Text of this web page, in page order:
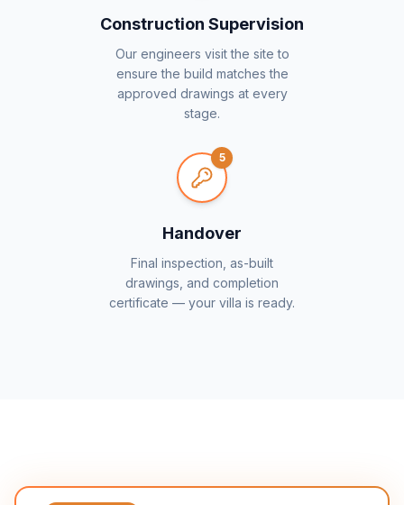
Construction Supervision
Our engineers visit the site to
ensure the build matches the
approved drawings at every
stage.
5
Handover
Final inspection, as-built
drawings, and completion
certificate — your villa is ready.